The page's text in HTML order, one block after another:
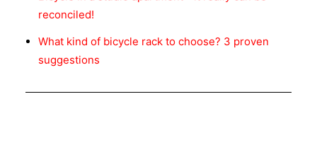
reconciled!
What kind of bicycle rack to choose? 3 proven
suggestions